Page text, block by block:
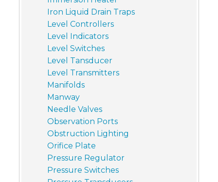
Iron Liquid Drain Traps
Level Controllers
Level Indicators
Level Switches
Level Tansducer
Level Transmitters
Manifolds
Manway
Needle Valves
Observation Ports
Obstruction Lighting
Orifice Plate
Pressure Regulator
Pressure Switches